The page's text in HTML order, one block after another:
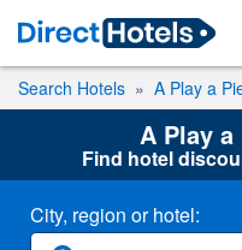
Search Hotels A Play a
A Play
Find hotel
City, region or hotel: